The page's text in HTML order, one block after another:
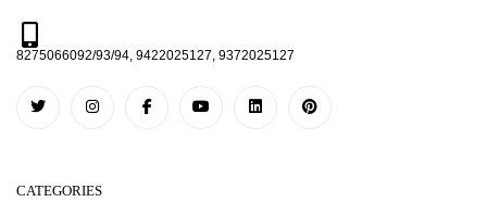
8275066092/93/94, 9422025127, 9372025127
CATEGORIES